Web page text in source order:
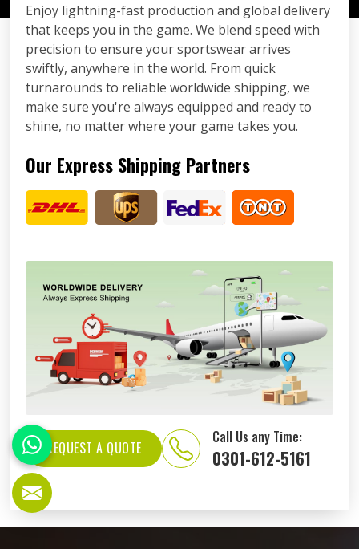
Enjoy lightning-fast production and global delivery
that keeps you in the game. We blend speed with
precision to ensure your sportswear arrives
swiftly, anywhere in the world. From quick
turnarounds to reliable worldwide shipping, we
make sure you're always equipped and ready to
shine, no matter where your game takes you.
Our Express Shipping Partners
REQUEST A QUOTE
Call Us any Time:
0301-612-5161